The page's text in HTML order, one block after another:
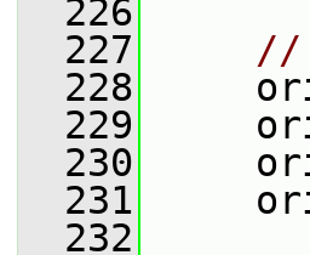
  226
  227
//
  228
  229
  230
  231
  232